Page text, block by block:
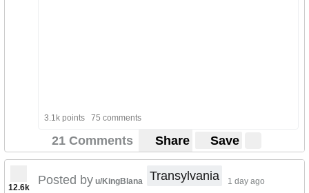
3.1k points 75 comments
21 Comments Share Save
12.6k
Posted by u/KingBlana Transylvania 1 day ago